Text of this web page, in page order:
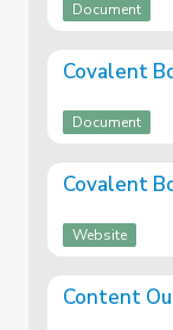
Document
Covalent
Document
Covalent
Website
Content